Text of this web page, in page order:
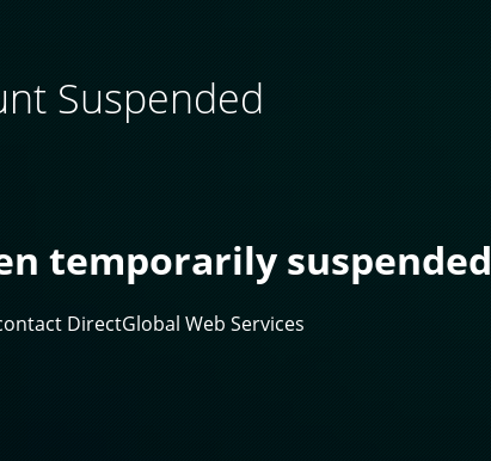
Suspended
temporarily suspended
DirectGlobal Web Services